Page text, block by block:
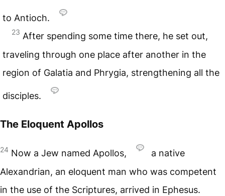
to Antioch.
23 After spending some time there, he set out,
traveling through one place after another in the
region of Galatia and Phrygia, strengthening all the
disciples.
The Eloquent Apollos
24 Now a Jew named Apollos,
a native
Alexandrian, an eloquent man who was competent
in the use of the Scriptures, arrived in Ephesus.